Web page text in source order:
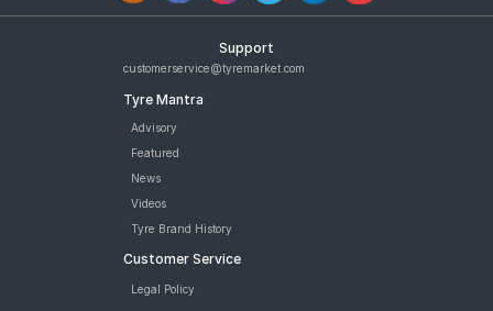
Support
customerservice@tyremarket.com
Tyre Mantra
Advisory
Featured
News
Videos
Tyre Brand History
Customer Service
Legal Policy